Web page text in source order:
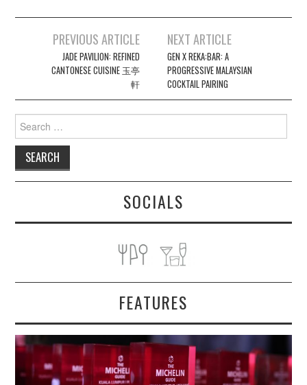
navigation
PREVIOUS ARTICLE
JADE PAVILION: REFINED
CANTONESE CUISINE 玉亭
軒
NEXT ARTICLE
GEN X REKA:BAR: A
PROGRESSIVE MALAYSIAN
COCKTAIL PAIRING
Search
for:
SOCIALS
FEATURES